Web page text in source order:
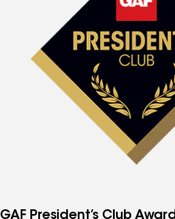
GAF President’s Club Award